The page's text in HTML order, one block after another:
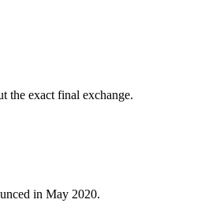
the exact final exchange.
in May 2020.